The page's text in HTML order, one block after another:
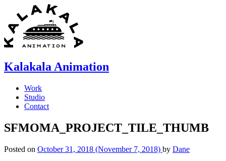
content
Kalakala Animation
Work
Studio
Contact
SFMOMA_PROJECT_TILE_THUMB
Posted on October 31, 2018 (November 7, 2018) by Dane